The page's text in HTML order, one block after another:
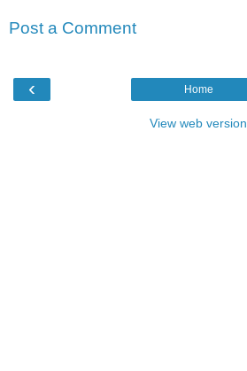
Post a Comment
‹ Home
View web version